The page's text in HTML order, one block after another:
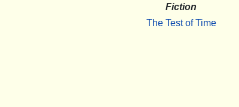
Fiction
The Test of Time